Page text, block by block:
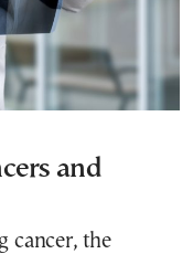
and
cancer, the